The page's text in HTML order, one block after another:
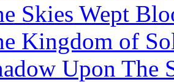
Skies Wept
Kingdom of
Upon The